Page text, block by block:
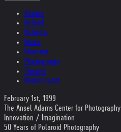
Austria
Ireland
Helvetia
Music
Museum
Photography
Theater
Kristallnacht
February 1st, 1999
The Ansel Adams Center for Photography
Innovation / Imagination
50 Years of Polaroid Photography